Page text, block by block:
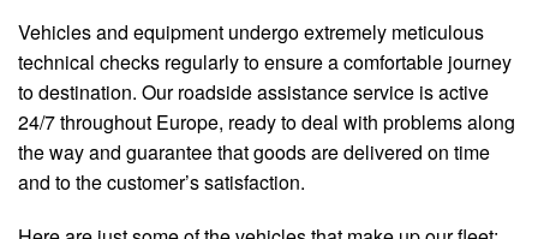
Vehicles and equipment undergo extremely meticulous
technical checks regularly to ensure a comfortable journey
to destination. Our roadside assistance service is active
24/7 throughout Europe, ready to deal with problems along
the way and guarantee that goods are delivered on time
and to the customer’s satisfaction.